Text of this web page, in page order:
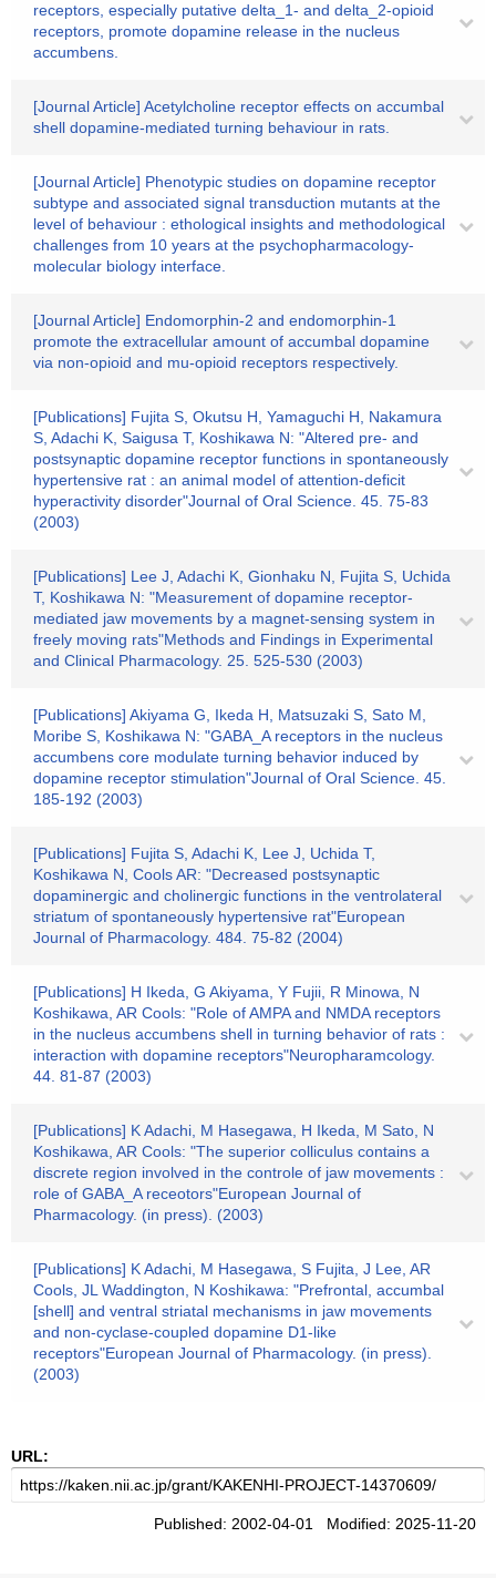
receptors, especially putative delta_1- and delta_2-opioid
receptors, promote dopamine release in the nucleus
accumbens.
[Journal Article] Acetylcholine receptor effects on accumbal
shell dopamine-mediated turning behaviour in rats.
[Journal Article] Phenotypic studies on dopamine receptor
subtype and associated signal transduction mutants at the
level of behaviour : ethological insights and methodological
challenges from 10 years at the psychopharmacology-
molecular biology interface.
[Journal Article] Endomorphin-2 and endomorphin-1
promote the extracellular amount of accumbal dopamine
via non-opioid and mu-opioid receptors respectively.
[Publications] Fujita S, Okutsu H, Yamaguchi H, Nakamura
S, Adachi K, Saigusa T, Koshikawa N: "Altered pre- and
postsynaptic dopamine receptor functions in spontaneously
hypertensive rat : an animal model of attention-deficit
hyperactivity disorder"Journal of Oral Science. 45. 75-83
(2003)
[Publications] Lee J, Adachi K, Gionhaku N, Fujita S, Uchida
T, Koshikawa N: "Measurement of dopamine receptor-
mediated jaw movements by a magnet-sensing system in
freely moving rats"Methods and Findings in Experimental
and Clinical Pharmacology. 25. 525-530 (2003)
[Publications] Akiyama G, Ikeda H, Matsuzaki S, Sato M,
Moribe S, Koshikawa N: "GABA_A receptors in the nucleus
accumbens core modulate turning behavior induced by
dopamine receptor stimulation"Journal of Oral Science. 45.
185-192 (2003)
[Publications] Fujita S, Adachi K, Lee J, Uchida T,
Koshikawa N, Cools AR: "Decreased postsynaptic
dopaminergic and cholinergic functions in the ventrolateral
striatum of spontaneously hypertensive rat"European
Journal of Pharmacology. 484. 75-82 (2004)
[Publications] H Ikeda, G Akiyama, Y Fujii, R Minowa, N
Koshikawa, AR Cools: "Role of AMPA and NMDA receptors
in the nucleus accumbens shell in turning behavior of rats :
interaction with dopamine receptors"Neuropharamcology.
44. 81-87 (2003)
[Publications] K Adachi, M Hasegawa, H Ikeda, M Sato, N
Koshikawa, AR Cools: "The superior colliculus contains a
discrete region involved in the controle of jaw movements :
role of GABA_A receotors"European Journal of
Pharmacology. (in press). (2003)
[Publications] K Adachi, M Hasegawa, S Fujita, J Lee, AR
Cools, JL Waddington, N Koshikawa: "Prefrontal, accumbal
[shell] and ventral striatal mechanisms in jaw movements
and non-cyclase-coupled dopamine D1-like
receptors"European Journal of Pharmacology. (in press).
(2003)
URL:
Published: 2002-04-01 Modified: 2025-11-20